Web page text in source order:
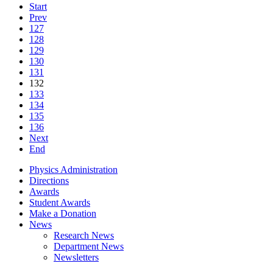
Start
Prev
127
128
129
130
131
132
133
134
135
136
Next
End
Physics Administration
Directions
Awards
Student Awards
Make a Donation
News
Research News
Department News
Newsletters